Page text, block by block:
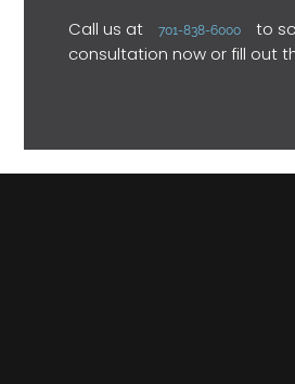
Call us at
701-838-6000
to
consultation now or fill out